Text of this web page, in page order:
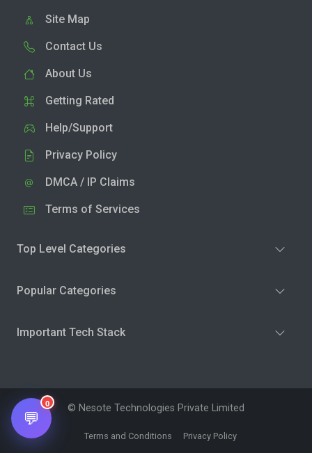
Site Map
Contact Us
About Us
Getting Rated
Help/Support
Privacy Policy
DMCA / IP Claims
Terms of Services
Top Level Categories
Popular Categories
Important Tech Stack
© Nesote Technologies Private Limited
Terms and Conditions Privacy Policy
💬
0